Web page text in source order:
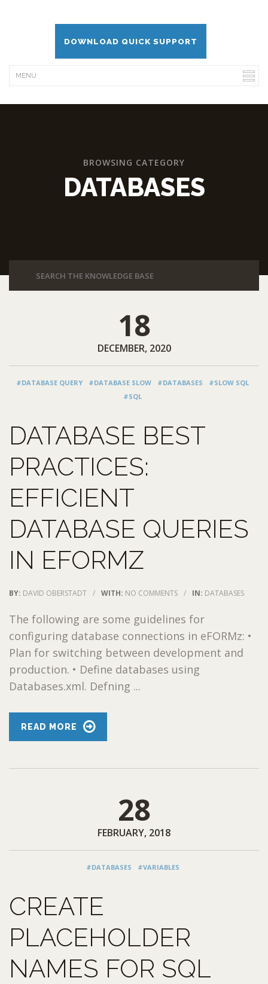
DOWNLOAD QUICK SUPPORT
BROWSING CATEGORY
DATABASES
18
DECEMBER, 2020
#DATABASE QUERY #DATABASE SLOW #DATABASES
#SLOW SQL
#SQL
DATABASE BEST
PRACTICES:
EFFICIENT
DATABASE QUERIES
IN EFORMZ
BY: DAVID OBERSTADT / WITH: NO COMMENTS / IN: DATABASES
The following are some guidelines for
configuring database connections in eFORMz: •
Plan for switching between development and
production. • Define databases using
Databases.xml. Defning ...
READ MORE
28
FEBRUARY, 2018
#DATABASES #VARIABLES
CREATE
PLACEHOLDER
NAMES FOR SQL